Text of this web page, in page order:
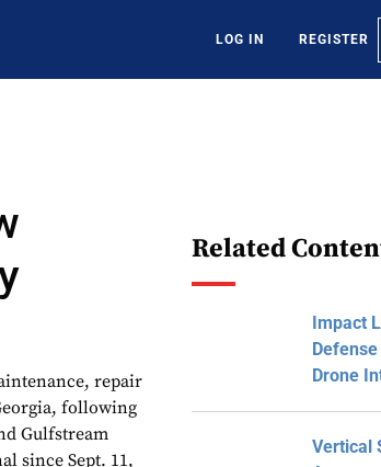
LOG IN REGISTER
repair
following
Gulfstream
since Sept. 11,
Related
Impact
Drone
Vertical